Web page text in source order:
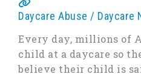
Daycare Abuse / Daycare
Every day, millions of
child at a daycare so
believe their child is